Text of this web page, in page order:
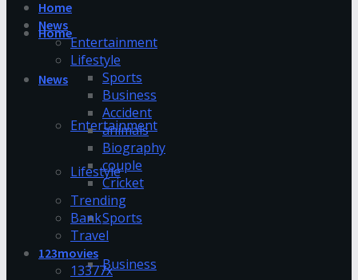
Home
News
Entertainment
Lifestyle
Sports
Business
Home
News
Entertainment
Lifestyle
Sports
Business
Accident
animals
Biography
couple
Cricket
Trending
Bank
Travel
123movies
13377x